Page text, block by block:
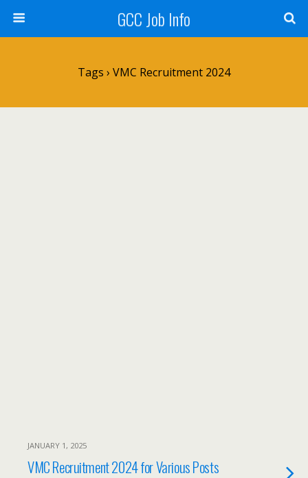
GCC Job Info
Tags › VMC Recruitment 2024
JANUARY 1, 2025
VMC Recruitment 2024 for Various Posts